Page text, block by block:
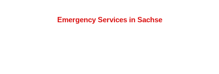
Emergency Services in Sachse